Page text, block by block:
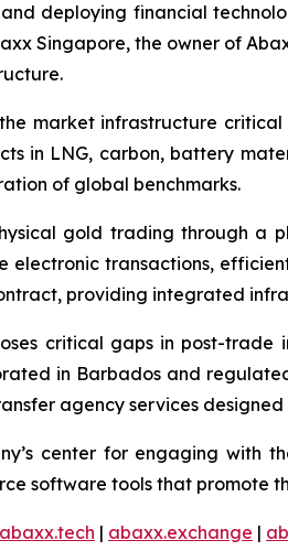
deploying financial
Singapore, the owner of
market infrastructure
in LNG, carbon, battery
of global benchmarks.
gold trading through a
electronic transactions,
providing integrated
critical gaps in post-trade
in Barbados and
agency services
center for engaging
software tools that promote
abaxx.tech | abaxx.exchange |